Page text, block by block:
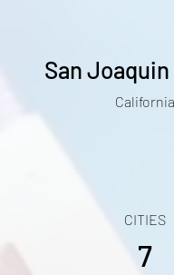
San
California
CITIES
7